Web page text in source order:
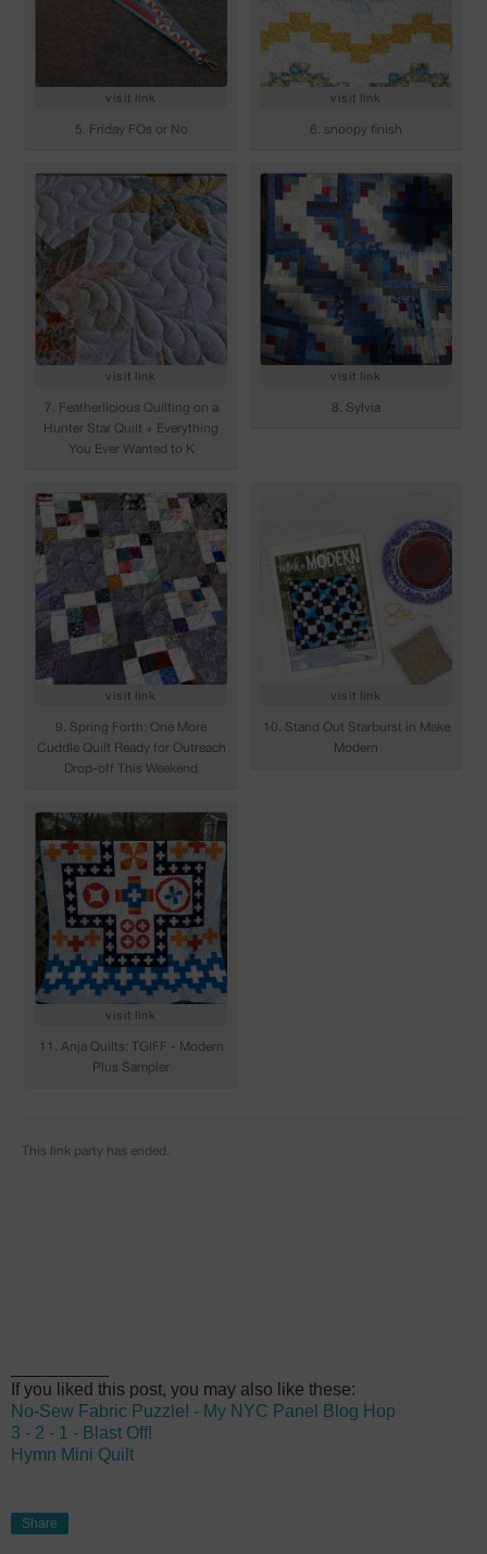
If you liked this post, you may also like these:
No-Sew Fabric Puzzle! - My NYC Panel Blog Hop
3 - 2 - 1 - Blast Off!
Hymn Mini Quilt
Share